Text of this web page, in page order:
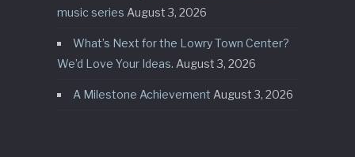
music series August 3, 2026
What’s Next for the Lowry Town Center?
We’d Love Your Ideas. August 3, 2026
A Milestone Achievement August 3, 2026